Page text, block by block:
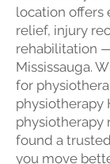
location offers
relief, injury
rehabilitation
Mississauga.
for
physiotherapy
physiotherapy
found a
you move